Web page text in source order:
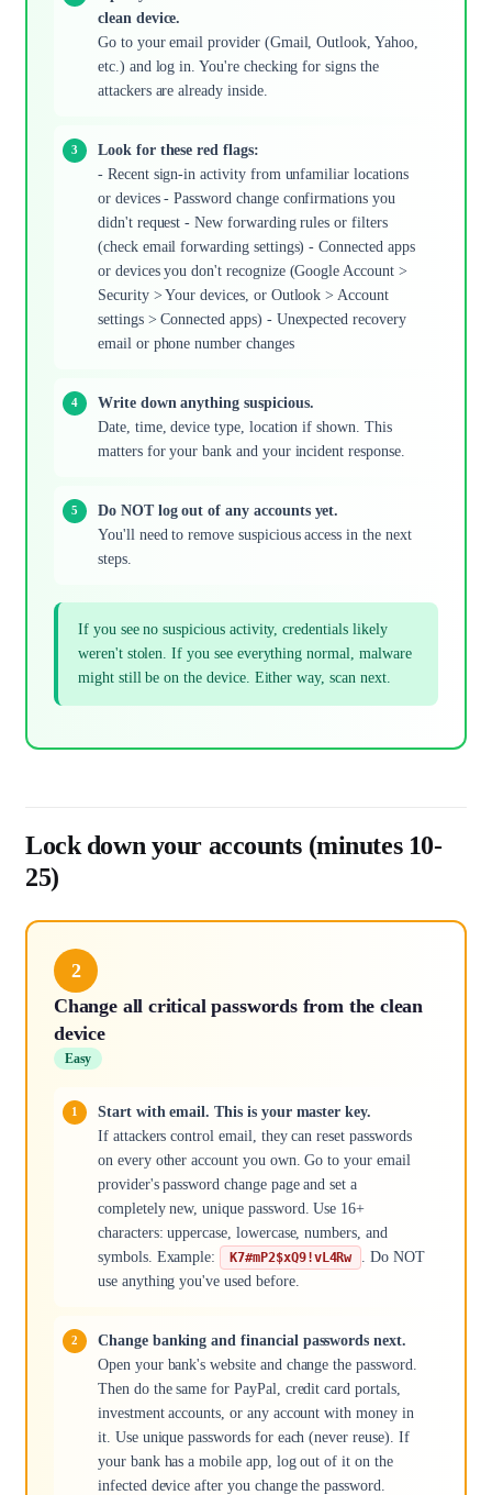
clean device.
Go to your email provider (Gmail, Outlook, Yahoo,
etc.) and log in. You're checking for signs the
attackers are already inside.
Look for these red flags:
- Recent sign-in activity from unfamiliar locations
or devices - Password change confirmations you
didn't request - New forwarding rules or filters
(check email forwarding settings) - Connected apps
or devices you don't recognize (Google Account >
Security > Your devices, or Outlook > Account
settings > Connected apps) - Unexpected recovery
email or phone number changes
Write down anything suspicious.
Date, time, device type, location if shown. This
matters for your bank and your incident response.
Do NOT log out of any accounts yet.
You'll need to remove suspicious access in the next
steps.
If you see no suspicious activity, credentials likely
weren't stolen. If you see everything normal, malware
might still be on the device. Either way, scan next.
Lock down your accounts (minutes 10-
25)
2
Change all critical passwords from the clean
device
Easy
Start with email. This is your master key.
If attackers control email, they can reset passwords
on every other account you own. Go to your email
provider's password change page and set a
completely new, unique password. Use 16+
characters: uppercase, lowercase, numbers, and
symbols. Example:
K7#mP2$xQ9!vL4Rw
. Do NOT
use anything you've used before.
Change banking and financial passwords next.
Open your bank's website and change the password.
Then do the same for PayPal, credit card portals,
investment accounts, or any account with money in
it. Use unique passwords for each (never reuse). If
your bank has a mobile app, log out of it on the
infected device after you change the password.